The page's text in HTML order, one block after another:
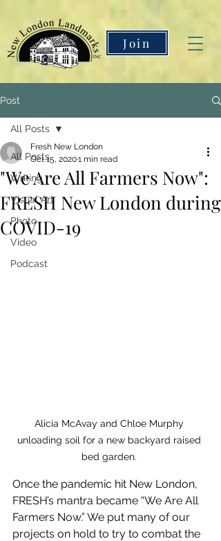
Join
Post
All Posts
Writing
Visual Art
Photo
Video
Podcast
All Posts
"We Are All Farmers Now":
FRESH New London during
COVID-19
Fresh New London
Oct 15, 20201 min read
Alicia McAvay and Chloe Murphy
unloading soil for a new backyard raised
bed garden.
Once the pandemic hit New London,
FRESH’s mantra became “We Are All
Farmers Now.” We put many of our
projects on hold to try to combat the